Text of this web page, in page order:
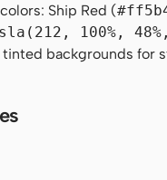
Ship Red (
100%,
backgrounds for